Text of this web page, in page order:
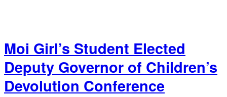
Moi Girl’s Student Elected
Deputy Governor of Children’s
Devolution Conference